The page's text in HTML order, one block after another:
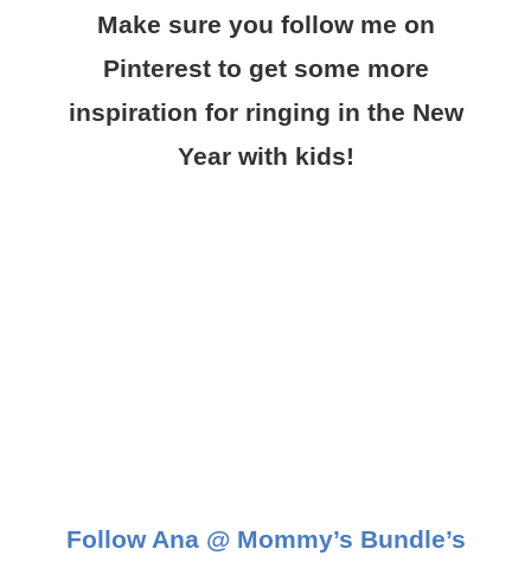
Make sure you follow me on
Pinterest to get some more
inspiration for ringing in the New
Year with kids!
Follow Ana @ Mommy’s Bundle’s